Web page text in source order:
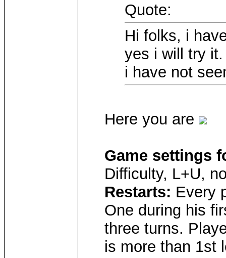
Quote:
Hi folks, i
yes i will try
i have not
Here you are
Game settings
Difficulty, L+U,
Restarts: Every
One during his
three turns.
is more than 1st